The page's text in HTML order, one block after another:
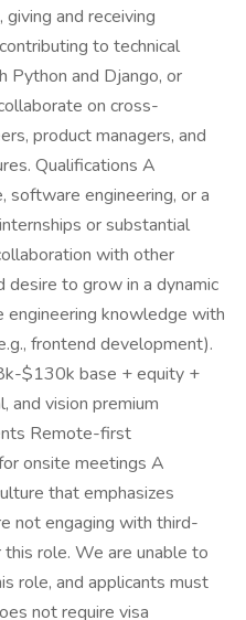
and receiving
to technical
Python and Django, or
on cross-
product managers, and
Qualifications A
software engineering, or a
or substantial
with other
desire to grow in a dynamic
engineering knowledge with
frontend development).
$130k base + equity +
and vision premium
Remote-first
onsite meetings A
that emphasizes
not engaging with third-
role. We are unable to
role, and applicants must
not require visa